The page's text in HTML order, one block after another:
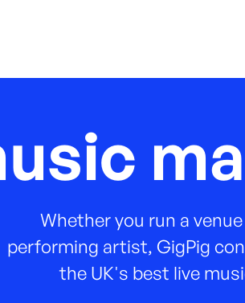
Whether you run a
performing artist, GigPig
the UK's best live